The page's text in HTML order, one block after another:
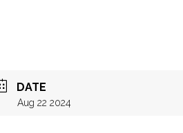
DATE
Aug 22 2024